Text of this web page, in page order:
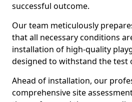
successful outcome.
Our team meticulously
that all necessary conditions
installation of high-quality
designed to withstand the test
Ahead of installation, our
comprehensive site